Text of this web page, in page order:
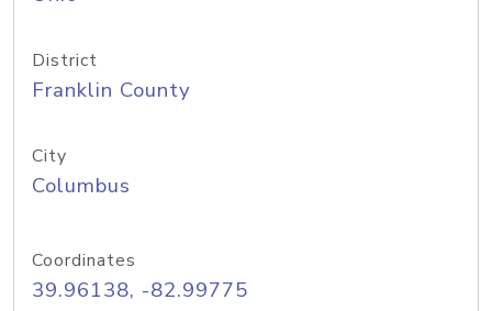
District
Franklin County
City
Columbus
Coordinates
39.96138, -82.99775